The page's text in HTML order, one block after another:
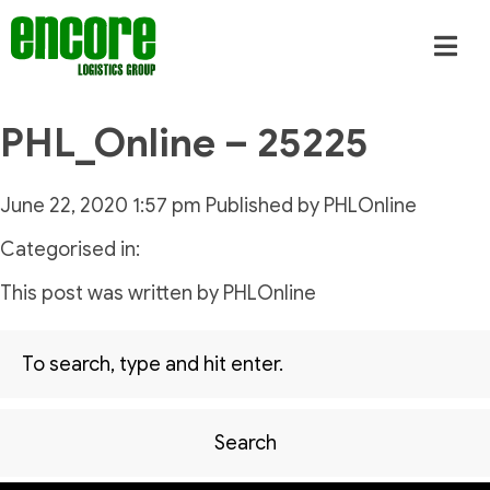
PHL_Online – 25225
June 22, 2020 1:57 pm Published by PHLOnline
Categorised in:
This post was written by PHLOnline
Search